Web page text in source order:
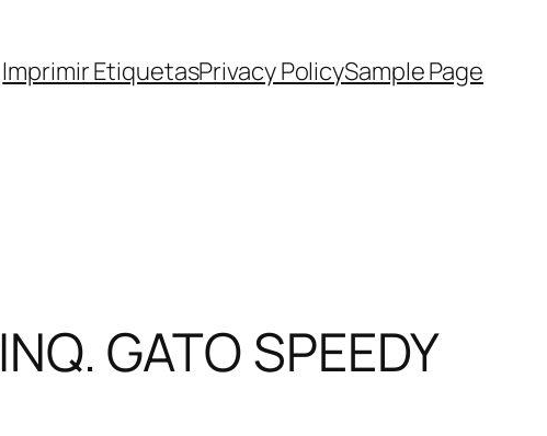
Imprimir EtiquetasPrivacy PolicySample Page
GATO SPEEDY